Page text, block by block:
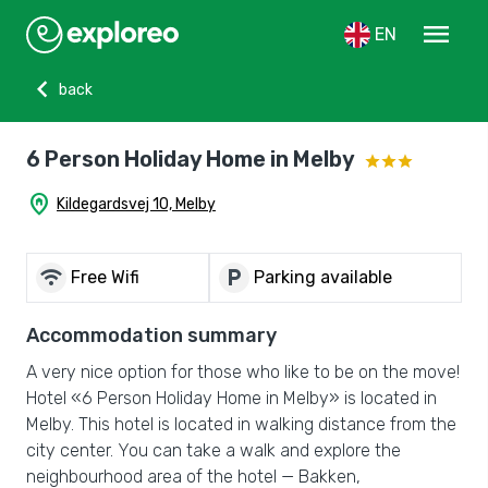
EN
menu
chevron_left
back
6 Person Holiday Home in Melby
home_pin Kildegardsvej 10, Melby
wifi Free Wifi local_parking Parking available
Accommodation summary
A very nice option for those who like to be on the move!
Hotel «6 Person Holiday Home in Melby» is located in
Melby. This hotel is located in walking distance from the
city center. You can take a walk and explore the
neighbourhood area of the hotel — Bakken,